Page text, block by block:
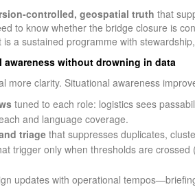
geospatial truth that
to know whether the bridge closure is
is a sustained programme with
awareness without drowning in data
more clarity. Situational awareness
tuned to each role: logistics sees
and language coverage.
triagethat suppresses duplicates,
trigger only when thresholds are
updates with operational